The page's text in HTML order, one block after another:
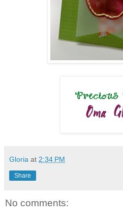
Gloria at 2:34 PM
Share
No comments: